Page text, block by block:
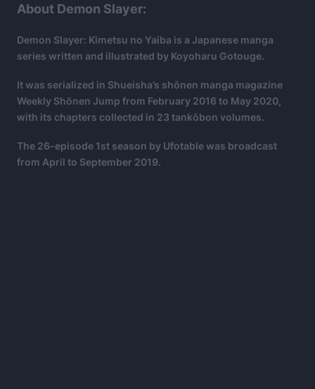
About Demon Slayer:
Demon Slayer: Kimetsu no Yaiba is a Japanese manga
series written and illustrated by Koyoharu Gotouge.
It was serialized in Shueisha’s shōnen manga magazine
Weekly Shōnen Jump from February 2016 to May 2020,
with its chapters collected in 23 tankōbon volumes.
The 26-episode 1st season by Ufotable was broadcast
from April to September 2019.